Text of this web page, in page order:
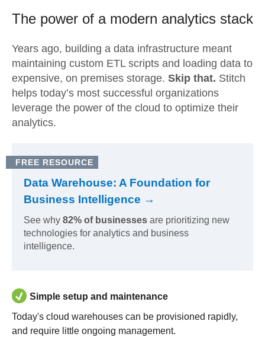
The power of a modern analytics stack
Years ago, building a data infrastructure meant
maintaining custom ETL scripts and loading data to
expensive, on premises storage. Skip that. Stitch
helps today’s most successful organizations
leverage the power of the cloud to optimize their
analytics.
FREE RESOURCE
Data Warehouse: A Foundation for
Business Intelligence →
See why 82% of businesses are prioritizing new
technologies for analytics and business
intelligence.
Simple setup and maintenance
Today's cloud warehouses can be provisioned rapidly,
and require little ongoing management.